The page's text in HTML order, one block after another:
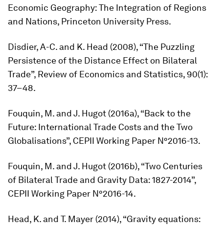
Economic Geography: The Integration of Regions
and Nations, Princeton University Press.
Disdier, A-C. and K. Head (2008), “The Puzzling
Persistence of the Distance Effect on Bilateral
Trade”, Review of Economics and Statistics, 90(1):
37–48.
Fouquin, M. and J. Hugot (2016a), “Back to the
Future: International Trade Costs and the Two
Globalisations”, CEPII Working Paper N°2016-13.
Fouquin, M. and J. Hugot (2016b), “Two Centuries
of Bilateral Trade and Gravity Data: 1827-2014”,
CEPII Working Paper N°2016-14.
Head, K. and T. Mayer (2014), “Gravity equations: